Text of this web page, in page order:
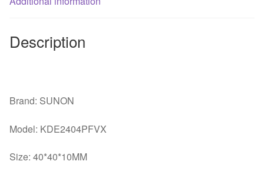
Description
Brand: SUNON
Model: KDE2404PFVX
Size: 40*40*10MM